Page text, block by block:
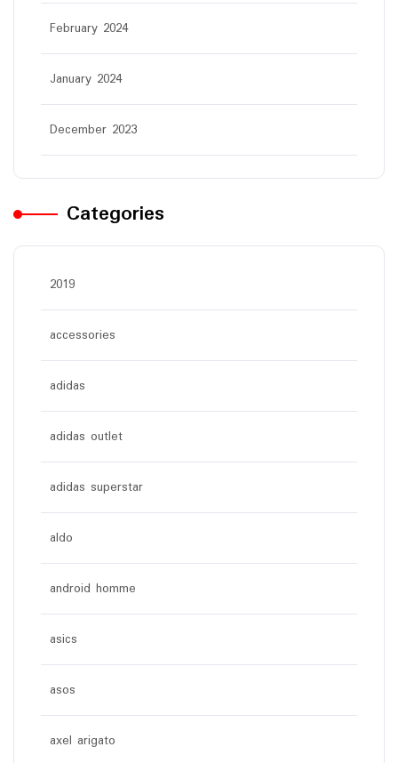
February 2024
January 2024
December 2023
Categories
2019
accessories
adidas
adidas outlet
adidas superstar
aldo
android homme
asics
asos
axel arigato